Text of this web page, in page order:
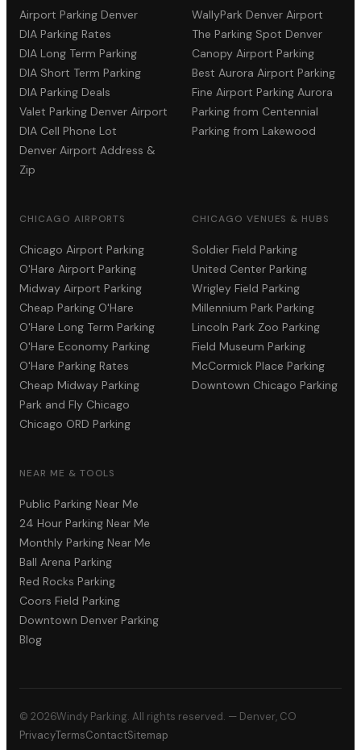
Airport Parking Denver
DIA Parking Rates
DIA Long Term Parking
DIA Short Term Parking
DIA Parking Deals
Valet Parking Denver Airport
DIA Cell Phone Lot
Denver Airport Address &
Zip
WallyPark Denver Airport
The Parking Spot Denver
Canopy Airport Parking
Best Aurora Airport Parking
Fine Airport Parking Aurora
Parking from Centennial
Parking from Lakewood
CHICAGO AIRPORTS
Chicago Airport Parking
O'Hare Airport Parking
Midway Airport Parking
Cheap Parking O'Hare
O'Hare Long Term Parking
O'Hare Economy Parking
O'Hare Parking Rates
Cheap Midway Parking
Park and Fly Chicago
Chicago ORD Parking
CHICAGO VENUES & HUBS
Soldier Field Parking
United Center Parking
Wrigley Field Parking
Millennium Park Parking
Lincoln Park Zoo Parking
Field Museum Parking
McCormick Place Parking
Downtown Chicago Parking
NEAR ME & TOOLS
Public Parking Near Me
24 Hour Parking Near Me
Monthly Parking Near Me
Ball Arena Parking
Red Rocks Parking
Coors Field Parking
Downtown Denver Parking
Blog
© 2026Windy Parking. All rights reserved. — Denver, CO
PrivacyTermsContactSitemap